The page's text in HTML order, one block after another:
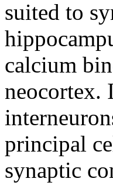
suited to
calcium
neocortex.
principal
synaptic